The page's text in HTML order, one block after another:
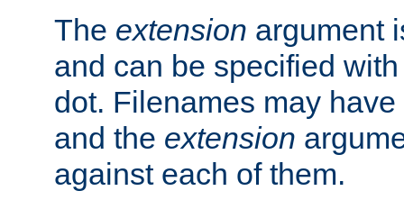
The extension argument
and can be specified
dot. Filenames may have
and the extension
against each of them.